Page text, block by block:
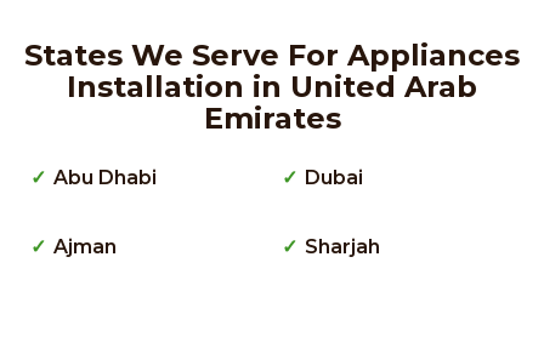
States We Serve For Appliances
Installation in United Arab
Emirates
Abu Dhabi
Ajman
Dubai
Sharjah